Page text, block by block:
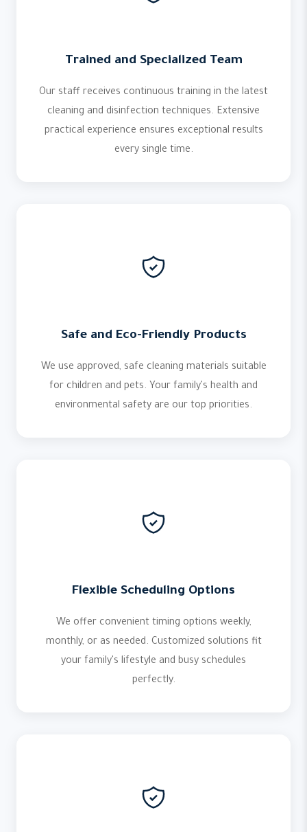
Trained and Specialized Team
Our staff receives continuous training in the latest
cleaning and disinfection techniques. Extensive
practical experience ensures exceptional results
every single time.
Safe and Eco-Friendly Products
We use approved, safe cleaning materials suitable
for children and pets. Your family's health and
environmental safety are our top priorities.
Flexible Scheduling Options
We offer convenient timing options weekly,
monthly, or as needed. Customized solutions fit
your family's lifestyle and busy schedules
perfectly.